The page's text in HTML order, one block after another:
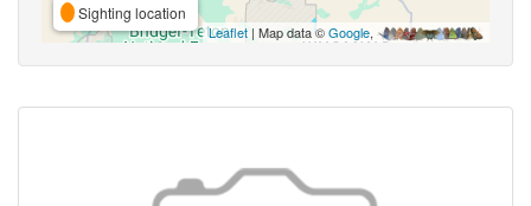
Sighting location
Leaflet | Map data ©Google,